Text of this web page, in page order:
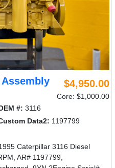
Assembly $4,950.00
Core: $1,000.00
#: 3116
Data2: 1197799
Caterpillar 3116 Diesel
AR# 1197799,